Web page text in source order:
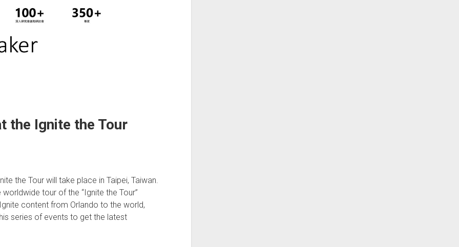
the Ignite the Tour
the Tour will take place in Taipei, Taiwan.
tour of the “Ignite the Tour”
content from Orlando to the world,
series of events to get the latest